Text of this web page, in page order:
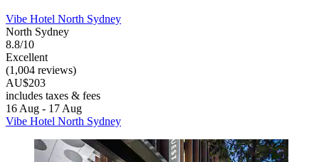
Vibe Hotel North Sydney
North Sydney
8.8/10
Excellent
(1,004 reviews)
AU$203
includes taxes & fees
16 Aug - 17 Aug
Vibe Hotel North Sydney